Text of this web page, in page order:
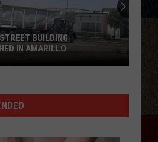
BUILDING
IN AMARILLO